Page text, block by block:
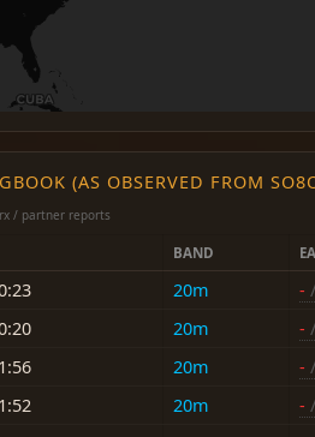
(AS OBSERVED FROM
/ partner reports
BAND
20m -
20m -
20m -
20m -